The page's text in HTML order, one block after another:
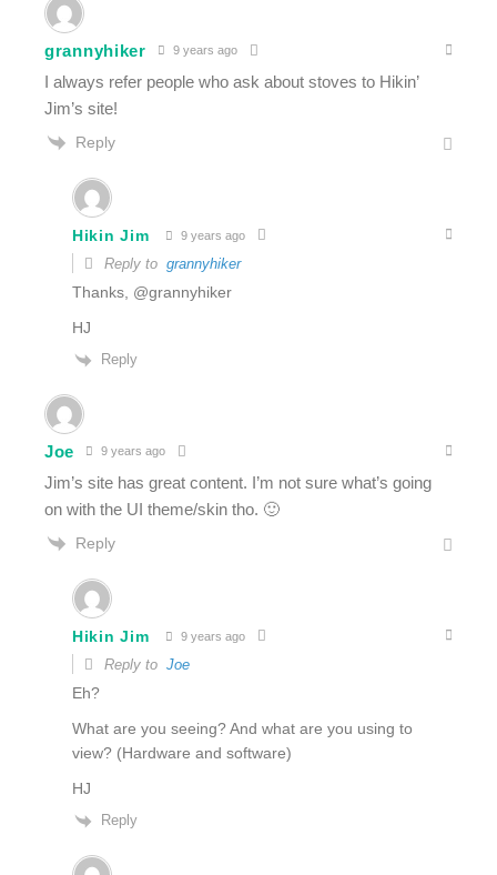
grannyhiker 9 years ago
I always refer people who ask about stoves to Hikin’
Jim’s site!
Reply
Hikin Jim 9 years ago
Reply to grannyhiker
Thanks, @grannyhiker
HJ
Reply
Joe 9 years ago
Jim’s site has great content. I’m not sure what’s going
on with the UI theme/skin tho. 🙂
Reply
Hikin Jim 9 years ago
Reply to Joe
Eh?
What are you seeing? And what are you using to
view? (Hardware and software)
HJ
Reply